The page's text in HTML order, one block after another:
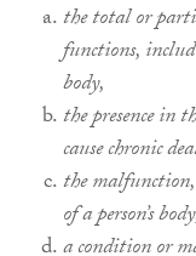
the total or
functions,
body,
the presence in
cause chronic
the
of a person’s